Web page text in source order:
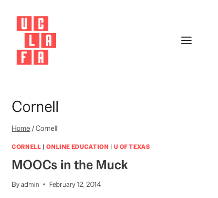
content
Cornell
Home/Cornell
CORNELL |ONLINE EDUCATION |U OF TEXAS
MOOCs in the Muck
Byadmin February 12, 2014